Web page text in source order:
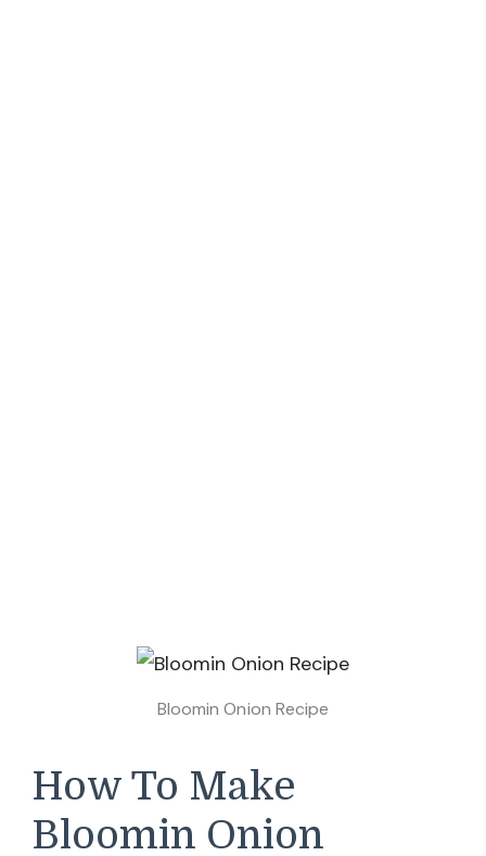
Bloomin Onion Recipe
How To Make
Bloomin Onion